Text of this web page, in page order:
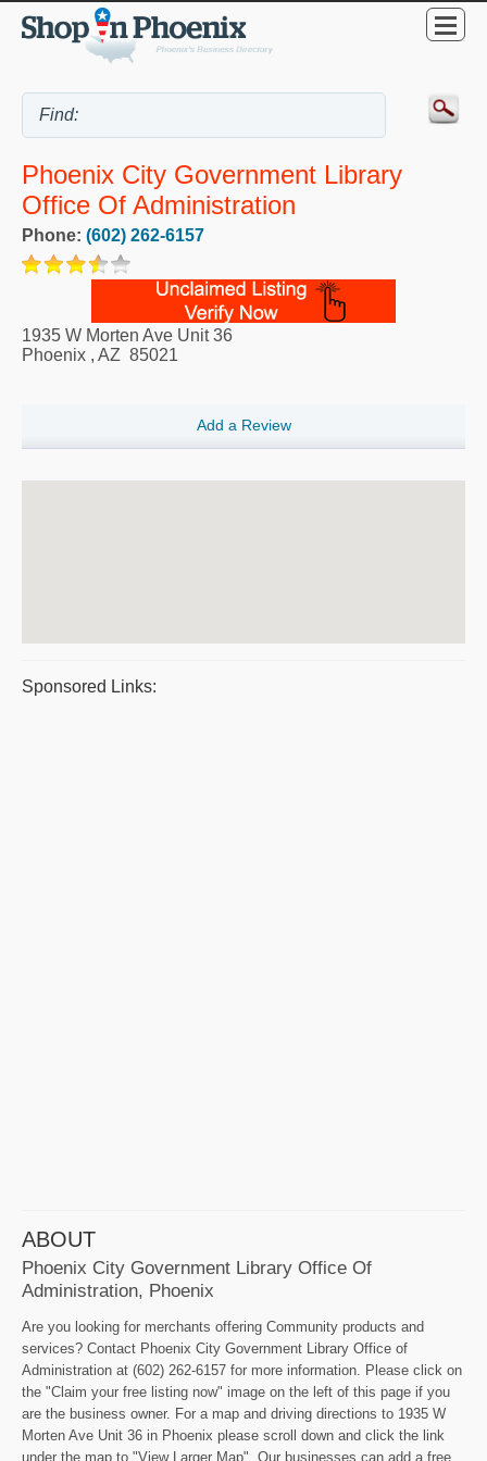
Phoenix City Government Library
Office Of Administration
Phone: (602) 262-6157
1935 W Morten Ave Unit 36
Phoenix , AZ 85021
Add a Review
Sponsored Links:
ABOUT
Phoenix City Government Library Office Of
Administration, Phoenix
Are you looking for merchants offering Community products and
services? Contact Phoenix City Government Library Office of
Administration at (602) 262-6157 for more information. Please click on
the "Claim your free listing now" image on the left of this page if you
are the business owner. For a map and driving directions to 1935 W
Morten Ave Unit 36 in Phoenix please scroll down and click the link
under the map to "View Larger Map". Our businesses can add a free